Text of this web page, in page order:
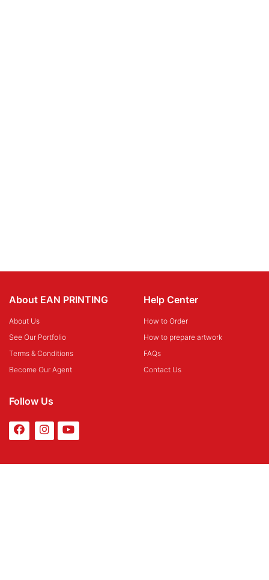
About EAN PRINTING
About Us
See Our Portfolio
Terms & Conditions
Become Our Agent
Help Center
How to Order
How to prepare artwork
FAQs
Contact Us
Follow Us